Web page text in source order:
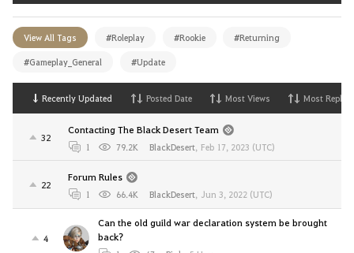
View All Tags #Roleplay #Rookie #Returning
#Gameplay_General #Update
Recently Updated Posted Date Most Views Most Replies
32
Contacting The Black Desert Team
1 79.2K BlackDesert, Feb 17, 2023 (UTC)
22
Forum Rules
1 66.4K BlackDesert, Jun 3, 2022 (UTC)
4
Can the old guild war declaration system be brought
back?